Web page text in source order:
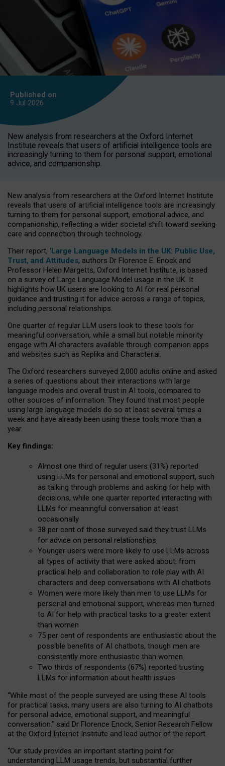
Published on
9 Jul 2026
New analysis from researchers at the Oxford Internet
Institute reveals that users of artificial intelligence tools are
increasingly turning to them for personal support, emotional
advice, and companionship.
New analysis from researchers at the Oxford Internet Institute
reveals that users of artificial intelligence tools are increasingly
turning to them for personal support, emotional advice, and
companionship, reflecting a wider societal shift toward seeking
care and connection through technology.
Their report, ‘Large Language Models in the UK: Public Use,
Trust, and Attitudes, authors Dr Florence E. Enock and
Professor Helen Margetts, Oxford Internet Institute, is based
on a survey of Large Language Model usage in the UK. It
highlights how UK users are looking to AI for real personal
guidance and trusting it for advice across a range of topics,
including personal relationships.
One quarter of regular LLM users look to these tools for
meaningful conversation, while a small but notable minority
engage with AI characters available through companion apps
and websites such as Replika and Character.ai.
The Oxford researchers surveyed 2,000 adults online and asked
a series of questions about their interactions with large
language models and overall trust in AI tools, compared to
other sources of information. They found that most people
using large language models do so at least several times a
week and have already been using these tools more than a
year.
Key findings:
Almost one third of regular users (31%) reported
using LLMs for personal and emotional support, such
as talking through problems and asking for help with
decisions, while one quarter reported interacting with
LLMs for meaningful conversation at least
occasionally
38 per cent of those surveyed said they trust LLMs
for advice on personal relationships
Younger users were more likely to use LLMs across
all types of activity that were asked about, from
practical help and collaboration to role play with AI
characters and deep conversations with AI chatbots
Women were more likely than men to use LLMs for
personal and emotional support, whereas men turned
to AI for help with practical tasks to a greater extent
than women
75 per cent of respondents are enthusiastic about the
possible benefits of AI chatbots, though men are
consistently more enthusiastic than women
Two thirds of respondents (67%) reported trusting
LLMs for information about health issues
“While most of the people surveyed are using these AI tools
for practical tasks, many users are also turning to AI chatbots
for personal advice, emotional support, and meaningful
conversation.” said Dr Florence Enock, Senior Research Fellow
at the Oxford Internet Institute and lead author of the report.
“Our study provides an important starting point for
understanding LLM usage trends, but substantial further